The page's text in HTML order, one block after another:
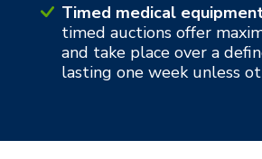
Timed medical
timed auctions offer
and take place over a
lasting one week unless